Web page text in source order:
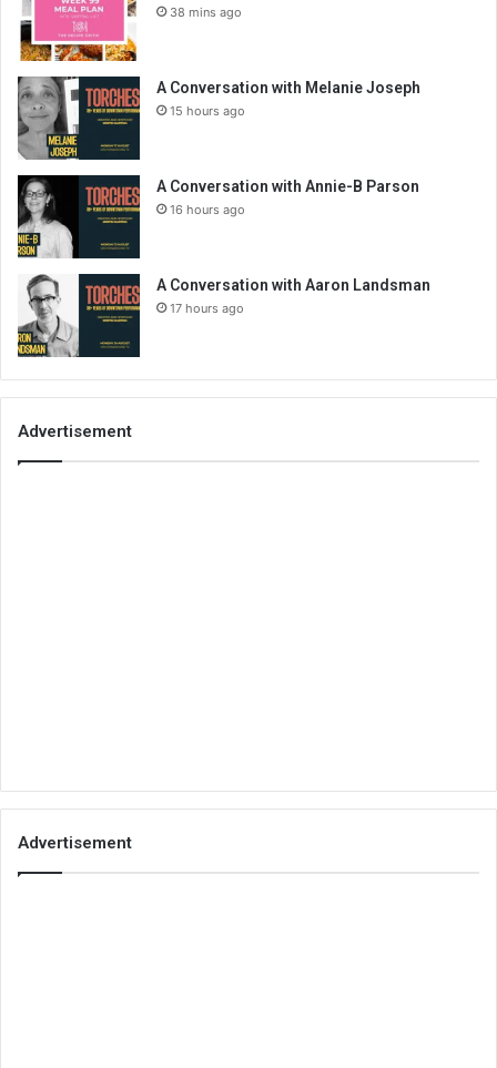
38 mins ago
A Conversation with Melanie Joseph
15 hours ago
A Conversation with Annie-B Parson
16 hours ago
A Conversation with Aaron Landsman
17 hours ago
Advertisement
Advertisement